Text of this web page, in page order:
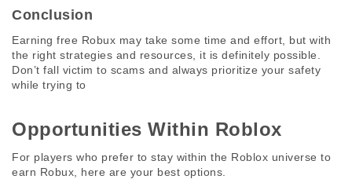
Conclusion
Earning free Robux may take some time and effort, but with
the right strategies and resources, it is definitely possible.
Don’t fall victim to scams and always prioritize your safety
while trying to
Opportunities Within Roblox
For players who prefer to stay within the Roblox universe to
earn Robux, here are your best options.